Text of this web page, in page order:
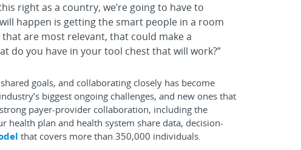
right as a country, we’re going to have to
happen is getting the smart people in a room
are most relevant, that could make a
do you have in your tool chest that will work?”
goals, and collaborating closely has become
biggest ongoing challenges, and new ones that
payer-provider collaboration, including the
health plan and health system share data, decision-
that covers more than 350,000 individuals.